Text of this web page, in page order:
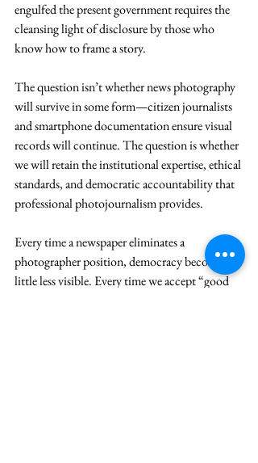
engulfed the present government requires the
cleansing light of disclosure by those who
know how to frame a story.
The question isn’t whether news photography
will survive in some form—citizen journalists
and smartphone documentation ensure visual
records will continue. The question is whether
we will retain the institutional expertise, ethical
standards, and democratic accountability that
professional photojournalism provides.
Every time a newspaper eliminates a
photographer position, democracy becomes a
little less visible. Every time we accept “good